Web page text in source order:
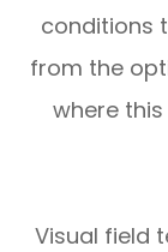
conditions
from the
where
Visual field